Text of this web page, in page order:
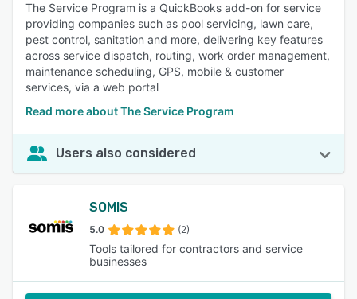
The Service Program is a QuickBooks add-on for service
providing companies such as pool servicing, lawn care,
pest control, sanitation and more, delivering key features
across service dispatch, routing, work order management,
maintenance scheduling, GPS, mobile & customer
services, via a web portal
Read more about The Service Program
Users also considered
SOMIS
5.0 (2)
Tools tailored for contractors and service
businesses